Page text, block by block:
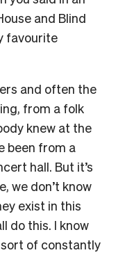
and Blind
favourite
and often the
from a folk
knew at the
been from a
hall. But it’s
we don’t know
exist in this
do this. I know
sort of constantly